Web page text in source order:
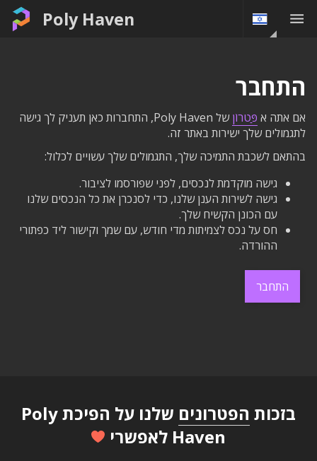
Poly Haven
התחבר
אם אתה א פַּטרוֹן
של Poly Haven, התחברות כאן תעניק לך גישה
לתגמולים שלך ישירות באתר זה.
בהתאם לשכבת התמיכה שלך, התגמולים שלך עשויים לכלול:
גישה מוקדמת לנכסים, לפני שפורסמו לציבור.
גישה לשירות הענן שלנו, כדי לסנכרן את כל הנכסים שלנו
עם הכונן הקשיח שלך.
חס על נכס לצמיתות מדי חודש, עם שמך וקישור ליד כפתורי
ההורדה.
התחבר
בזכות הפטרונים
שלנו על הפיכת Poly
Haven לאפשרי